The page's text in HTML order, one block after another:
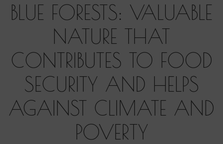
BLUE FORESTS: VALUABLE
NATURE THAT
CONTRIBUTES TO FOOD
SECURITY AND HELPS
AGAINST CLIMATE AND
POVERTY